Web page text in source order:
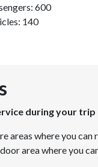
600
140
during your trip
areas where you
area where you